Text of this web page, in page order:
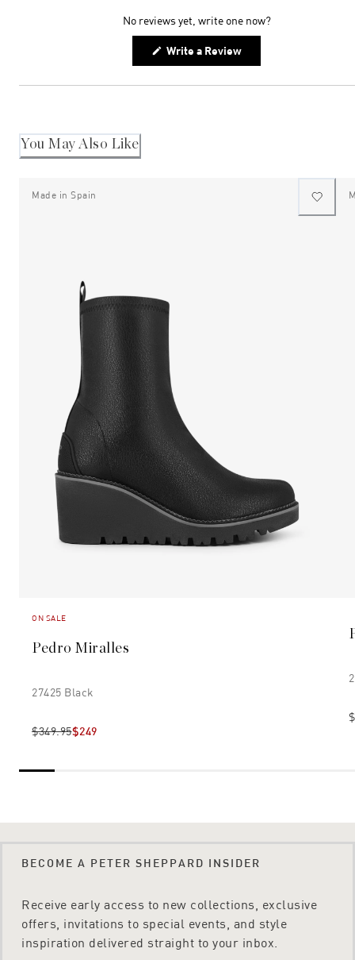
No reviews yet, write one now?
Write a Review(Opens
new
You May Also Like
Made in Spain
ON SALE
Pedro Miralles
27425 Black
$349.95$249
BECOME A PETER SHEPPARD INSIDER
Receive early access to new collections, exclusive
offers, invitations to special events, and style
inspiration delivered straight to your inbox.